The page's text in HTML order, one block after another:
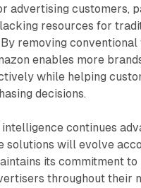
advertising customers,
resources for
removing
enables more
while helping
decisions.
continues
solutions will evolve
its commitment to
throughout their